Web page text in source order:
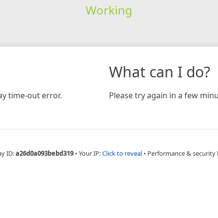
Working
time-out error.
What can I do?
Please try again in a few
ID:a26d0a093bebd319 • Your IP:Click to reveal • Performance & security